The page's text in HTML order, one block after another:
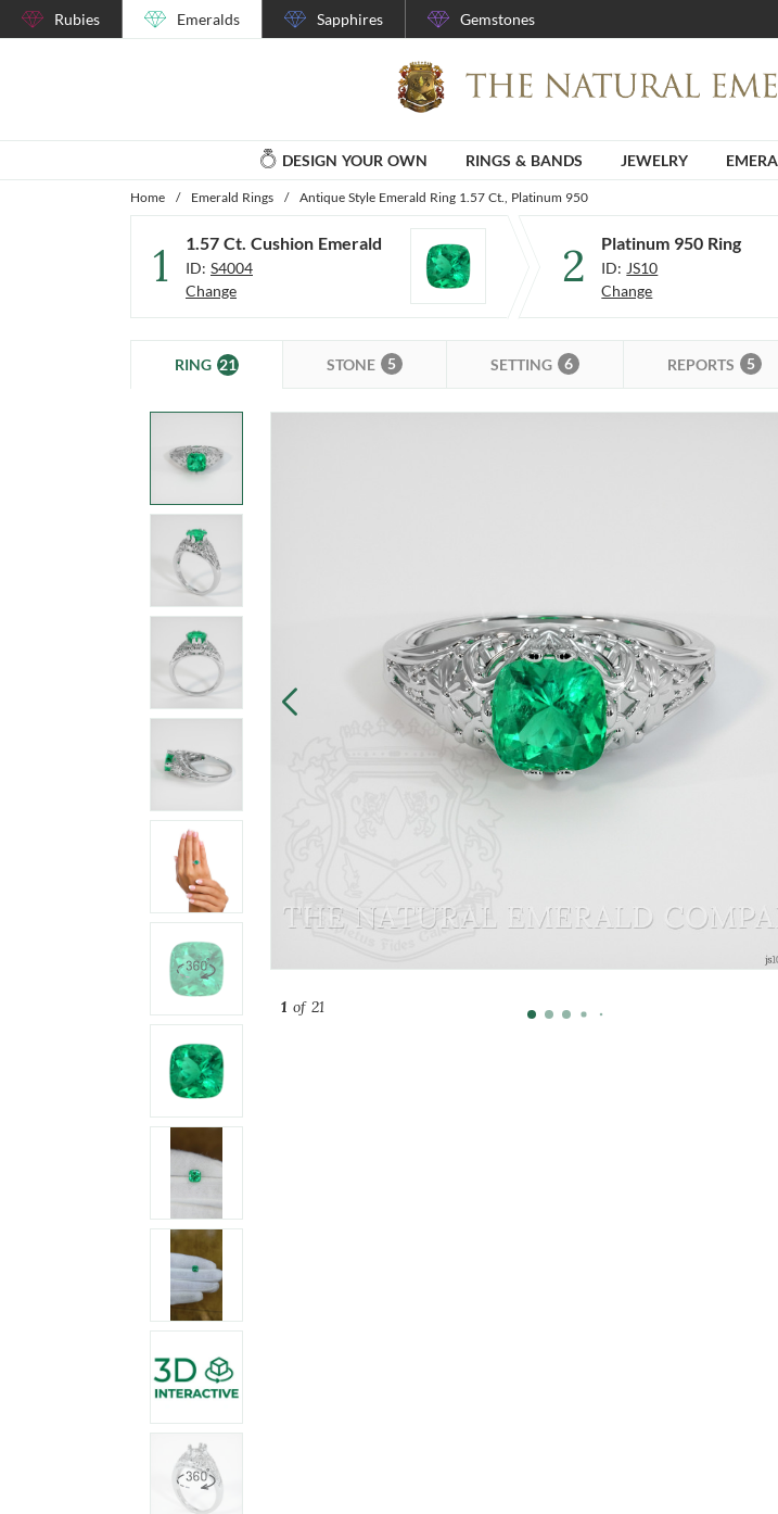
Rubies Emeralds Sapphires Gemstones
DESIGN YOUR OWN RINGS & BANDS JEWELRY
Home / Emerald Rings / Antique Style Emerald Ring 1.57 Ct., Platinum 950
1 1.57 Ct. Cushion Emerald
ID: S4004
Change
2 Platinum 950 Ring
ID: JS10
Change
RING 21 STONE 5 SETTING 6 REPORTS 5
1of 21